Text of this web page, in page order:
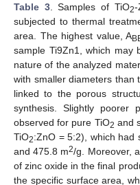
Table 3. Samples of TiO2-
subjected to thermal
area. The highest value, A
sample Ti9Zn1, which may
nature of the analyzed
with smaller diameters than
linked to the porous
synthesis. Slightly poorer
observed for pure TiO2 and
TiO2:ZnO = 5:2), which had
and 475.8 m2/g. Moreover,
of zinc oxide in the final
the specific surface area,